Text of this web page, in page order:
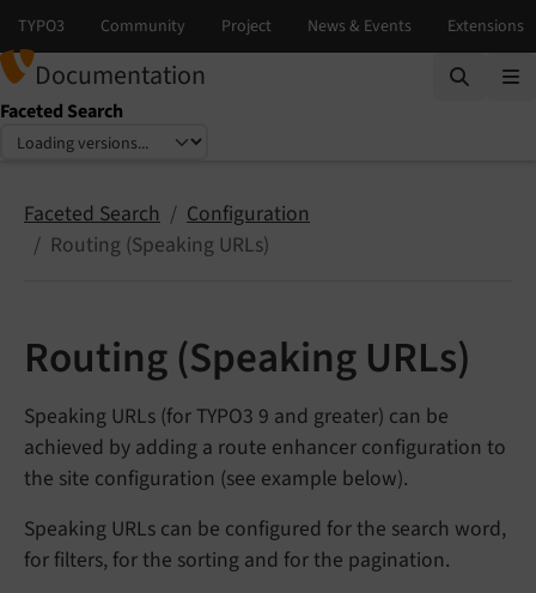
Documentation
Faceted Search
Select language
Select version
Faceted Search
Configuration
Routing (Speaking URLs)
Routing (Speaking URLs)
Speaking URLs (for TYPO3 9 and greater) can be
achieved by adding a route enhancer configuration to
the site configuration (see example below).
Speaking URLs can be configured for the search word,
for filters, for the sorting and for the pagination.